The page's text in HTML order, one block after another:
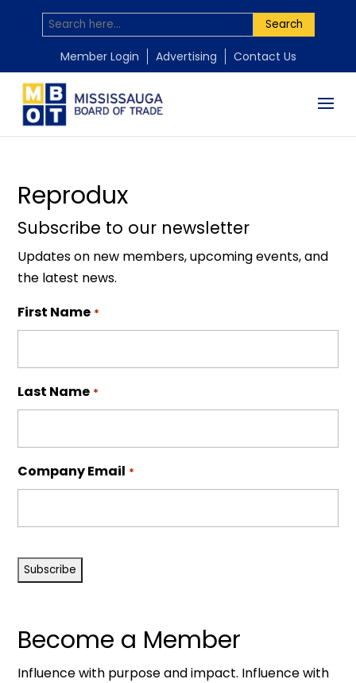
Search
Member Login Advertising Contact Us
Reprodux
byMississauga Board of Trade Nov 18, 2025
Subscribe to our newsletter
Updates on new members, upcoming events, and
the latest news.
First Name *
Last Name *
Company Email *
Become a Member
Influence with purpose and impact. Influence with